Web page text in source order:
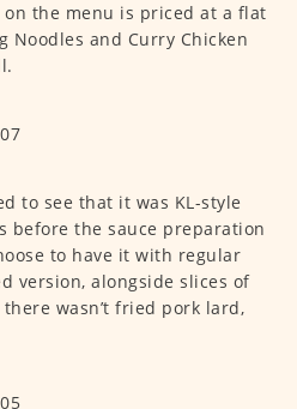
the menu is priced at a flat
Noodles and Curry Chicken
to see that it was KL-style
before the sauce preparation
to have it with regular
version, alongside slices of
wasn’t fried pork lard,